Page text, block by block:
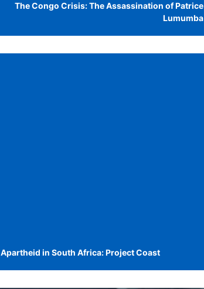
The Congo Crisis: The Assassination of Patrice
Lumumba
Apartheid in South Africa: Project Coast